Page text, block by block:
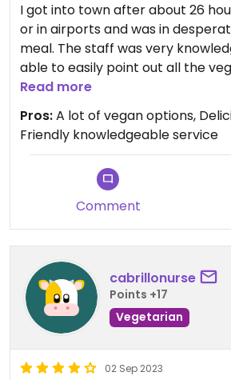
I got into town after about 26
or in airports and was in
meal. The staff was very
able to easily point out all the
well as the menu items that
by request. I was very pleased
left very stuffed.
Read more
Pros:A lot of vegan options,
Friendly knowledgeable service
Comment
cabrillonurse
Points +17
Vegetarian
02 Sep 2023